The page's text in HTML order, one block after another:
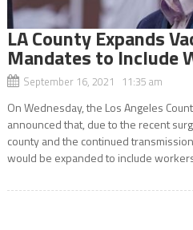
LA County Expands
Mandates to Include
September 16, 2021 11:35 am
On Wednesday, the Los Angeles
announced that, due to the recent
county and the continued
would be expanded to include